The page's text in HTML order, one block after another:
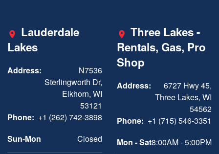
Lauderdale
Lakes
Address:
N7536
Sterlingworth Dr,
Elkhorn, WI
53121
Phone: +1 (262) 742-3898
Sun-Mon
Closed
Three Lakes -
Rentals, Gas, Pro
Shop
Address:
6727 Hwy 45,
Three Lakes, WI
54562
Phone: +1 (715) 546-3351
Mon - Sat8:00AM - 5:00PM